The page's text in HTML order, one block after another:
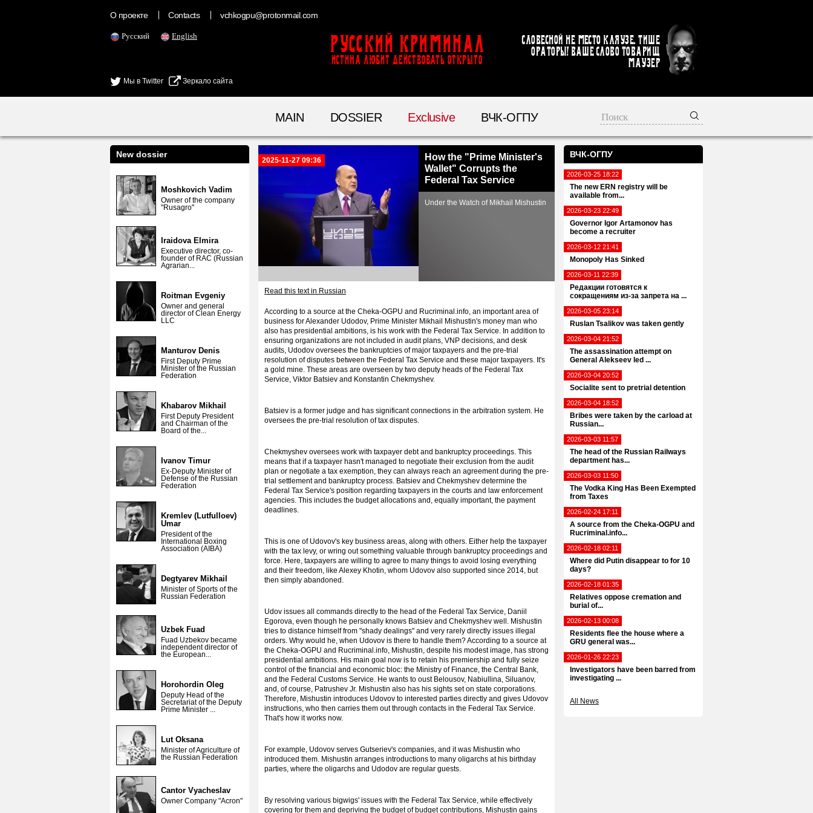
О проекте Contacts vchkogpu@protonmail.com
Русский English
Мы в Twitter Зеркало сайта
Русский Криминал
ИСТИНА ЛЮБИТ ДЕЙСТВОВАТЬ ОТКРЫТО
Словесной не место кляузе. Тише
ораторы! Ваше слово товарищ
Маузер
MAIN DOSSIER Exclusive ВЧК-ОГПУ
ВЧК-ОГПУ
2026-03-25 18:22
The new ERN registry will be
available from...
2026-03-23 22:49
Governor Igor Artamonov has
become a recruiter
2026-03-12 21:41
Monopoly Has Sinked
2026-03-11 22:39
Редакции готовятся к
сокращениям из-за запрета на ...
2026-03-05 23:14
Ruslan Tsalikov was taken gently
2026-03-04 21:52
The assassination attempt on
General Alekseev led ...
2026-03-04 20:52
Socialite sent to pretrial detention
2026-03-04 18:52
Bribes were taken by the carload at
Russian...
2026-03-03 11:57
The head of the Russian Railways
department has...
2026-03-03 11:50
The Vodka King Has Been Exempted
from Taxes
2026-02-24 17:11
A source from the Cheka-OGPU and
Rucriminal.info...
2026-02-18 02:11
Where did Putin disappear to for 10
days?
2026-02-18 01:35
Relatives oppose cremation and
burial of...
2026-02-13 00:08
Residents flee the house where a
GRU general was...
2026-01-26 22:23
Investigators have been barred from
investigating ...
All News
New dossier
Moshkovich Vadim
Owner of the company
"Rusagro"
Iraidova Elmira
Executive director, co-
founder of RAC (Russian
Agrarian...
Roitman Evgeniy
Owner and general
director of Clean Energy
LLC
Manturov Denis
First Deputy Prime
Minister of the Russian
Federation
Khabarov Mikhail
First Deputy President
and Chairman of the
Board of the...
Ivanov Timur
Ex-Deputy Minister of
Defense of the Russian
Federation
Kremlev (Lutfulloev)
Umar
President of the
International Boxing
Association (AIBA)
Degtyarev Mikhail
Minister of Sports of the
Russian Federation
Uzbek Fuad
Fuad Uzbekov became
independent director of
the European...
Horohordin Oleg
Deputy Head of the
Secretariat of the Deputy
Prime Minister ...
Lut Oksana
Minister of Agriculture of
the Russian Federation
Cantor Vyacheslav
Owner Company "Acron"
2025-11-27 09:36
How the "Prime Minister's
Wallet" Corrupts the
Federal Tax Service
Under the Watch of Mikhail Mishustin
Read this text in Russian
According to a source at the Cheka-OGPU and Rucriminal.info, an important area of ​​
business for Alexander Udodov, Prime Minister Mikhail Mishustin's money man who
also has presidential ambitions, is his work with the Federal Tax Service. In addition to
ensuring organizations are not included in audit plans, VNP decisions, and desk
audits, Udodov oversees the bankruptcies of major taxpayers and the pre-trial
resolution of disputes between the Federal Tax Service and these major taxpayers. It's
a gold mine. These areas are overseen by two deputy heads of the Federal Tax
Service, Viktor Batsiev and Konstantin Chekmyshev.
Batsiev is a former judge and has significant connections in the arbitration system. He
oversees the pre-trial resolution of tax disputes.
Chekmyshev oversees work with taxpayer debt and bankruptcy proceedings. This
means that if a taxpayer hasn't managed to negotiate their exclusion from the audit
plan or negotiate a tax exemption, they can always reach an agreement during the pre-
trial settlement and bankruptcy process. Batsiev and Chekmyshev determine the
Federal Tax Service's position regarding taxpayers in the courts and law enforcement
agencies. This includes the budget allocations and, equally important, the payment
deadlines.
This is one of Udovov's key business areas, along with others. Either help the taxpayer
with the tax levy, or wring out something valuable through bankruptcy proceedings and
force. Here, taxpayers are willing to agree to many things to avoid losing everything
and their freedom, like Alexey Khotin, whom Udovov also supported since 2014, but
then simply abandoned.
Udov issues all commands directly to the head of the Federal Tax Service, Daniil
Egorova, even though he personally knows Batsiev and Chekmyshev well. Mishustin
tries to distance himself from "shady dealings" and very rarely directly issues illegal
orders. Why would he, when Udovov is there to handle them? According to a source at
the Cheka-OGPU and Rucriminal.info, Mishustin, despite his modest image, has strong
presidential ambitions. His main goal now is to retain his premiership and fully seize
control of the financial and economic bloc: the Ministry of Finance, the Central Bank,
and the Federal Customs Service. He wants to oust Belousov, Nabiullina, Siluanov,
and, of course, Patrushev Jr. Mishustin also has his sights set on state corporations.
Therefore, Mishustin introduces Udovov to interested parties directly and gives Udovov
instructions, who then carries them out through contacts in the Federal Tax Service.
That's how it works now.
For example, Udovov serves Gutseriev's companies, and it was Mishustin who
introduced them. Mishustin arranges introductions to many oligarchs at his birthday
parties, where the oligarchs and Udodov are regular guests.
By resolving various bigwigs' issues with the Federal Tax Service, while effectively
covering for them and depriving the budget of budget contributions, Mishustin gains